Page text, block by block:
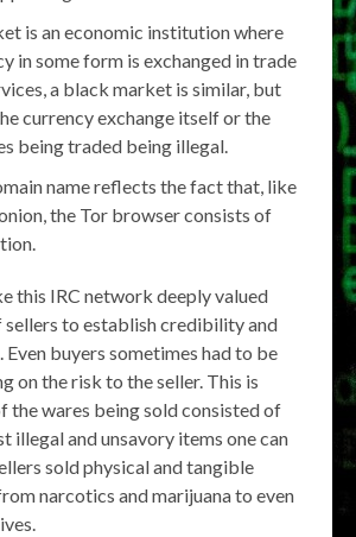
is an economic institution where
in some form is exchanged in trade
a black market is similar, but
currency exchange itself or the
being traded being illegal.
name reflects the fact that, like
the Tor browser consists of
this IRC network deeply valued
sellers to establish credibility and
buyers sometimes had to be
on the risk to the seller. This is
the wares being sold consisted of
illegal and unsavory items one can
sold physical and tangible
narcotics and marijuana to even